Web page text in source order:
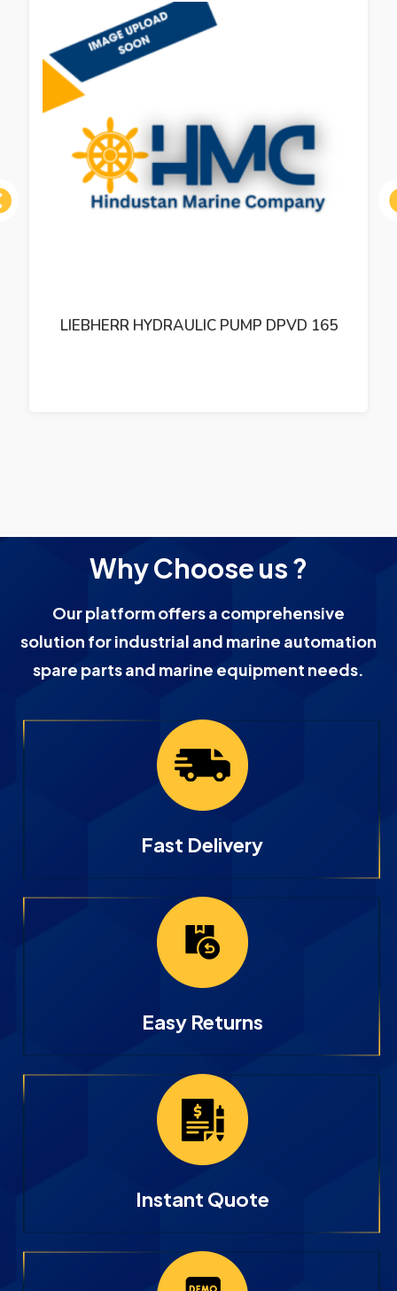
LIEBHERR HYDRAULIC PUMP DPVD 165
Why Choose us ?
Our platform offers a comprehensive
solution for industrial and marine automation
spare parts and marine equipment needs.
Fast Delivery
Easy Returns
Instant Quote